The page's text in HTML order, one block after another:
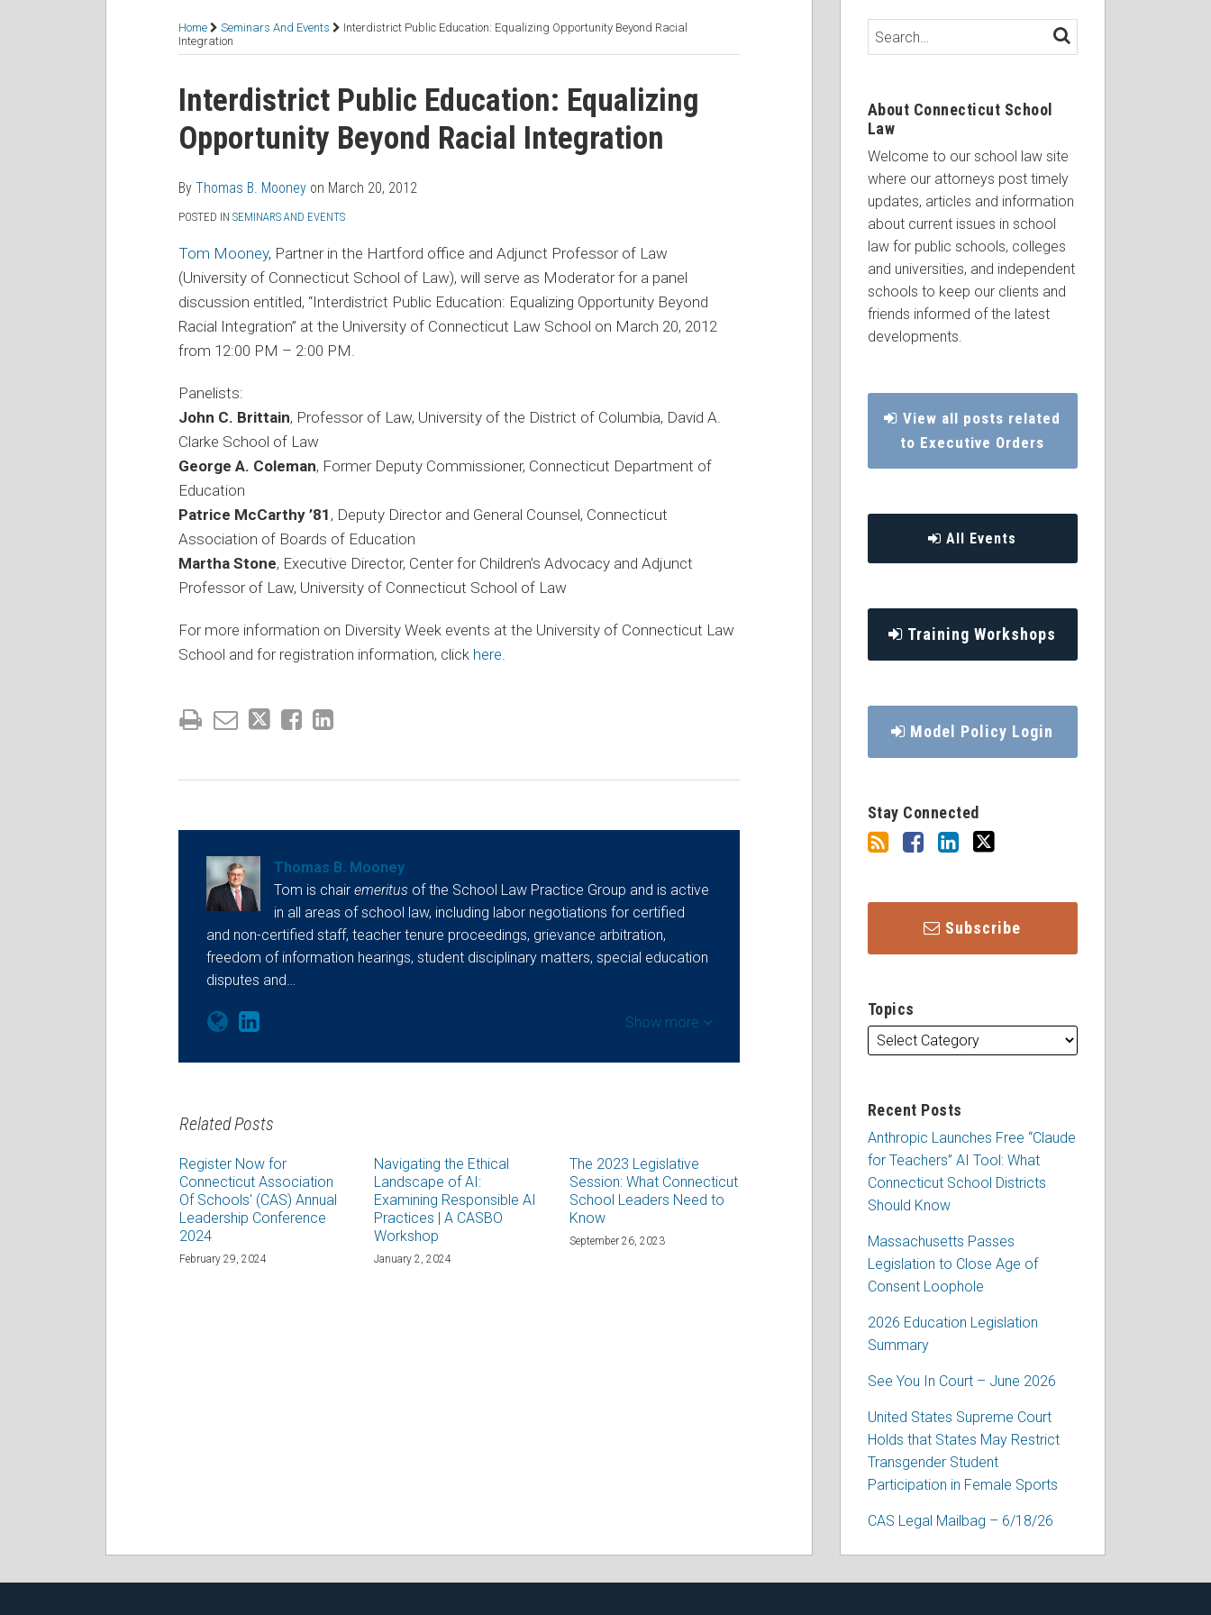
Home Seminars And Events
Interdistrict Public Education: Equalizing Opportunity Beyond Racial
Integration
Interdistrict Public Education: Equalizing
Opportunity Beyond Racial Integration
By Thomas B. Mooney on March 20, 2012
POSTED IN SEMINARS AND EVENTS
Tom Mooney, Partner in the Hartford office and Adjunct Professor of Law
(University of Connecticut School of Law), will serve as Moderator for a panel
discussion entitled, “Interdistrict Public Education: Equalizing Opportunity Beyond
Racial Integration” at the University of Connecticut Law School on March 20, 2012
from 12:00 PM – 2:00 PM.
Panelists:
John C. Brittain, Professor of Law, University of the District of Columbia, David A.
Clarke School of Law
George A. Coleman, Former Deputy Commissioner, Connecticut Department of
Education
Patrice McCarthy ’81 , Deputy Director and General Counsel, Connecticut
Association of Boards of Education
Martha Stone, Executive Director, Center for Children’s Advocacy and Adjunct
Professor of Law, University of Connecticut School of Law
For more information on Diversity Week events at the University of Connecticut Law
School and for registration information, click here
Print:
Email
this
post
Tweet
this
post
Like
this
post
Share
this
post
LinkedIn
Thomas B. Mooney
Tom is chair emeritus of the School Law Practice Group and is active
in all areas of school law, including labor negotiations for certified
and non-certified staff, teacher tenure proceedings, grievance arbitration,
freedom of information hearings, student disciplinary matters, special education
disputes and…
Read
more
about
B.
Mooney
Thomas's
Linkedin
Profile
Show more
Related Posts
Register Now for
Connecticut Association
Of Schools' (CAS) Annual
Leadership Conference
2024
February 29, 2024
Navigating the Ethical
Landscape of AI:
Examining Responsible AI
Practices | A CASBO
Workshop
January 2, 2024
The 2023 Legislative
Session: What Connecticut
School Leaders Need to
Know
September 26, 2023
Search… SEARCH
About Connecticut School
Law
Welcome to our school law site
where our attorneys post timely
updates, articles and information
about current issues in school
law for public schools, colleges
and universities, and independent
schools to keep our clients and
friends informed of the latest
developments.
View all posts related
to Executive Orders
All Events
Training Workshops
Model Policy Login
Stay Connected
RSS
Facebook
LinkedIn
Twitter
Subscribe
Topics
Recent Posts
Anthropic Launches Free “Claude
for Teachers” AI Tool: What
Connecticut School Districts
Should Know
Massachusetts Passes
Legislation to Close Age of
Consent Loophole
2026 Education Legislation
Summary
See You In Court – June 2026
United States Supreme Court
Holds that States May Restrict
Transgender Student
Participation in Female Sports
CAS Legal Mailbag – 6/18/26